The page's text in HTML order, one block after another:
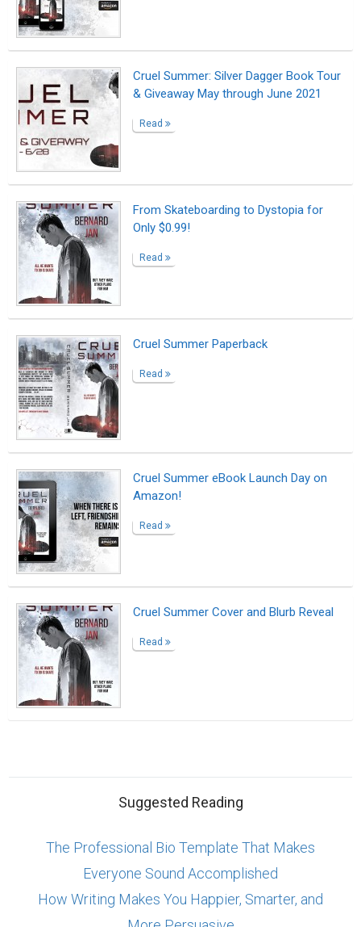
Cruel Summer: Silver Dagger Book Tour
& Giveaway May through June 2021
Read
From Skateboarding to Dystopia for
Only $0.99!
Read
Cruel Summer Paperback
Read
Cruel Summer eBook Launch Day on
Amazon!
Read
Cruel Summer Cover and Blurb Reveal
Read
Suggested Reading
The Professional Bio Template That Makes
Everyone Sound Accomplished
How Writing Makes You Happier, Smarter, and